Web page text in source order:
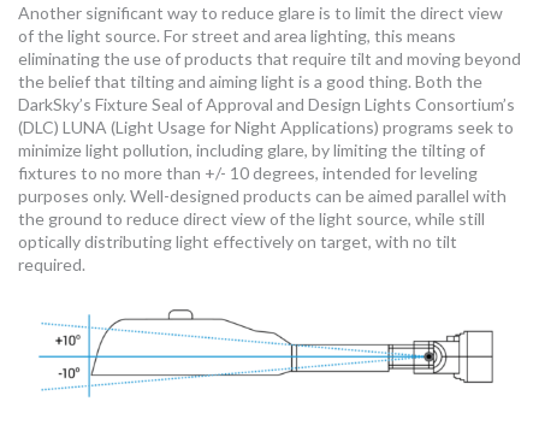
Another significant way to reduce glare is to limit the direct view
of the light source. For street and area lighting, this means
eliminating the use of products that require tilt and moving beyond
the belief that tilting and aiming light is a good thing. Both the
DarkSky’s Fixture Seal of Approval and Design Lights Consortium’s
(DLC) LUNA (Light Usage for Night Applications) programs seek to
minimize light pollution, including glare, by limiting the tilting of
fixtures to no more than +/- 10 degrees, intended for leveling
purposes only. Well-designed products can be aimed parallel with
the ground to reduce direct view of the light source, while still
optically distributing light effectively on target, with no tilt
required.